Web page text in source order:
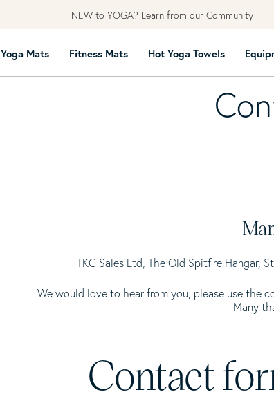
NEW to YOGA? Learn from our Community
Yoga Mats Fitness Mats Hot Yoga Towels
TKC Sales Ltd, The Old Spitfire Hangar,
We would love to hear from you, please use the
Many
Contact